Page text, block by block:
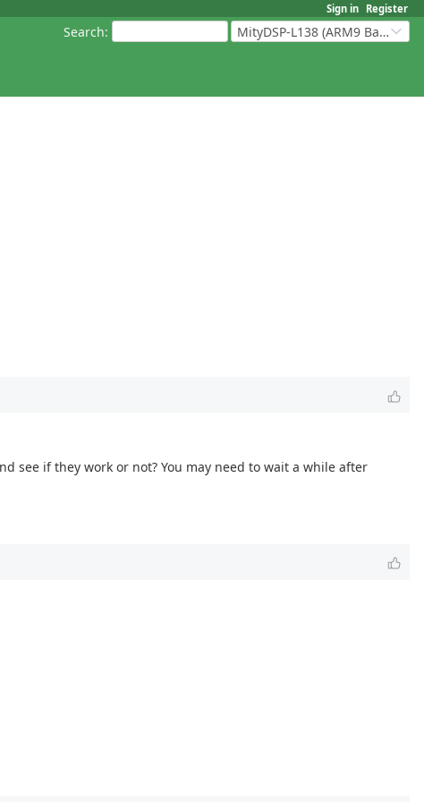
Sign in Register
Search: MityDSP-L138 (ARM9 Based Platforms)
see if they work or not? You may need to wait a while after